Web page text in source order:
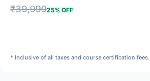
₹39,99925% OFF
* Inclusive of all taxes and course certification fees.